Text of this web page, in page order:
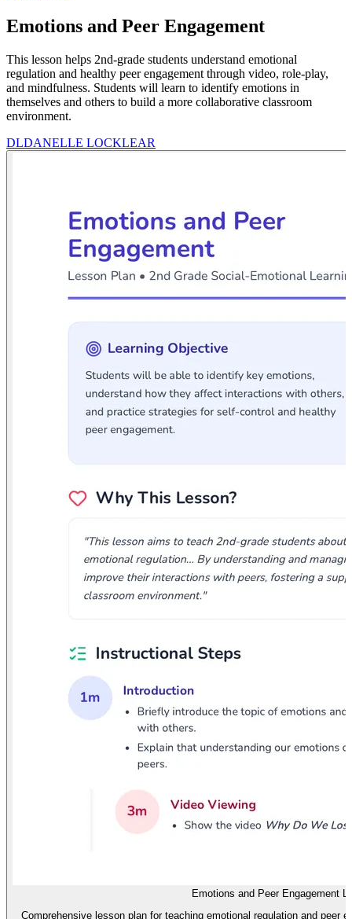
Emotions and Peer Engagement
This lesson helps 2nd-grade students understand emotional
regulation and healthy peer engagement through video, role-play,
and mindfulness. Students will learn to identify emotions in
themselves and others to build a more collaborative classroom
environment.
DLDANELLE LOCKLEAR
Emotions and Peer Engagement
Comprehensive lesson plan for teaching emotional regulation and peer